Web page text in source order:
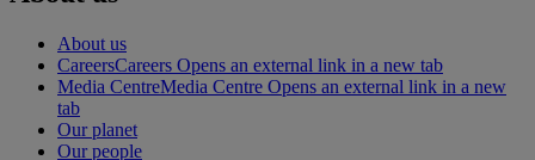
About us
CareersCareers Opens an external link in a new tab
Media CentreMedia Centre Opens an external link in a new
tab
Our planet
Our people